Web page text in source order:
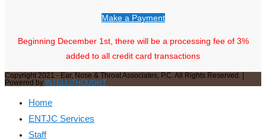
Make a Payment
Beginning December 1st, there will be a processing fee of 3%
added to all credit card transactions
Copyright 2021 - Ear, Nose & Throat Associates, P.C. All Rights Reserved. |
Powered by INTELLITHOUGHT
Home
ENTJC Services
Staff